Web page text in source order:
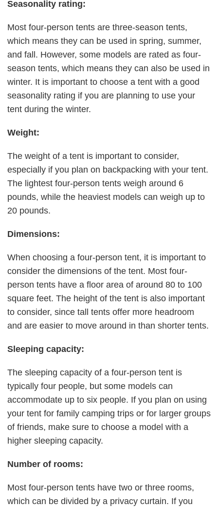
Seasonality rating:
Most four-person tents are three-season tents,
which means they can be used in spring, summer,
and fall. However, some models are rated as four-
season tents, which means they can also be used in
winter. It is important to choose a tent with a good
seasonality rating if you are planning to use your
tent during the winter.
Weight:
The weight of a tent is important to consider,
especially if you plan on backpacking with your tent.
The lightest four-person tents weigh around 6
pounds, while the heaviest models can weigh up to
20 pounds.
Dimensions:
When choosing a four-person tent, it is important to
consider the dimensions of the tent. Most four-
person tents have a floor area of around 80 to 100
square feet. The height of the tent is also important
to consider, since tall tents offer more headroom
and are easier to move around in than shorter tents.
Sleeping capacity:
The sleeping capacity of a four-person tent is
typically four people, but some models can
accommodate up to six people. If you plan on using
your tent for family camping trips or for larger groups
of friends, make sure to choose a model with a
higher sleeping capacity.
Number of rooms:
Most four-person tents have two or three rooms,
which can be divided by a privacy curtain. If you